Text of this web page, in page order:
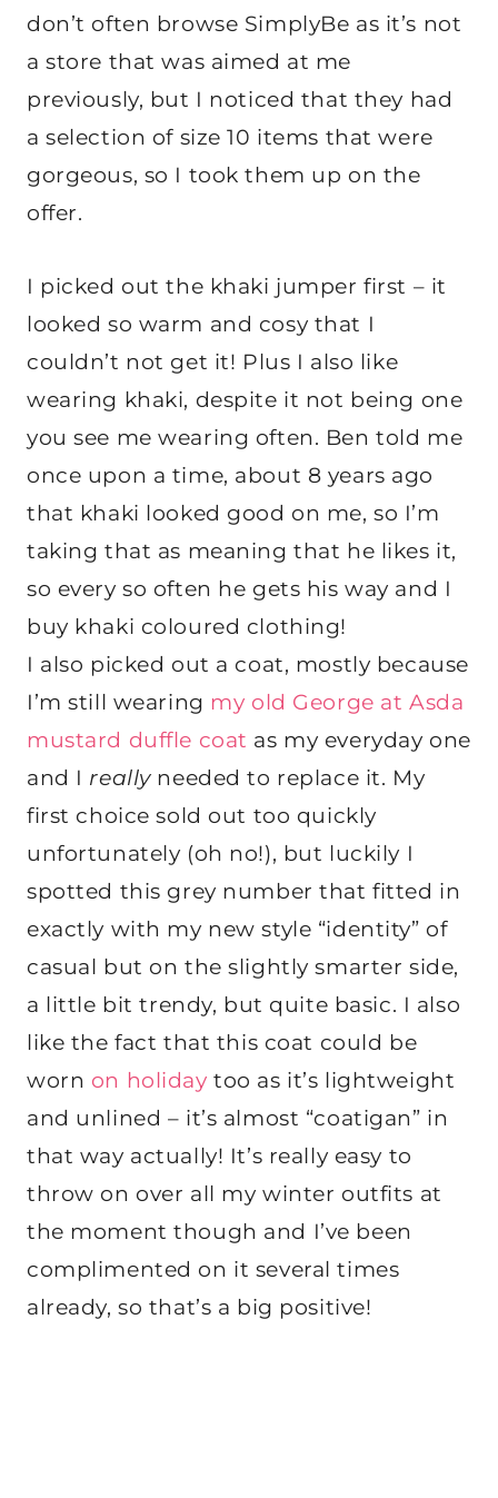
don’t often browse SimplyBe as it’s not
a store that was aimed at me
previously, but I noticed that they had
a selection of size 10 items that were
gorgeous, so I took them up on the
offer.
I picked out the khaki jumper first – it
looked so warm and cosy that I
couldn’t not get it! Plus I also like
wearing khaki, despite it not being one
you see me wearing often. Ben told me
once upon a time, about 8 years ago
that khaki looked good on me, so I’m
taking that as meaning that he likes it,
so every so often he gets his way and I
buy khaki coloured clothing!
I also picked out a coat, mostly because
I’m still wearing my old George at Asda
mustard duffle coat as my everyday one
and I reallyneeded to replace it. My
first choice sold out too quickly
unfortunately (oh no!), but luckily I
spotted this grey number that fitted in
exactly with my new style “identity” of
casual but on the slightly smarter side,
a little bit trendy, but quite basic. I also
like the fact that this coat could be
worn on holiday too as it’s lightweight
and unlined – it’s almost “coatigan” in
that way actually! It’s really easy to
throw on over all my winter outfits at
the moment though and I’ve been
complimented on it several times
already, so that’s a big positive!